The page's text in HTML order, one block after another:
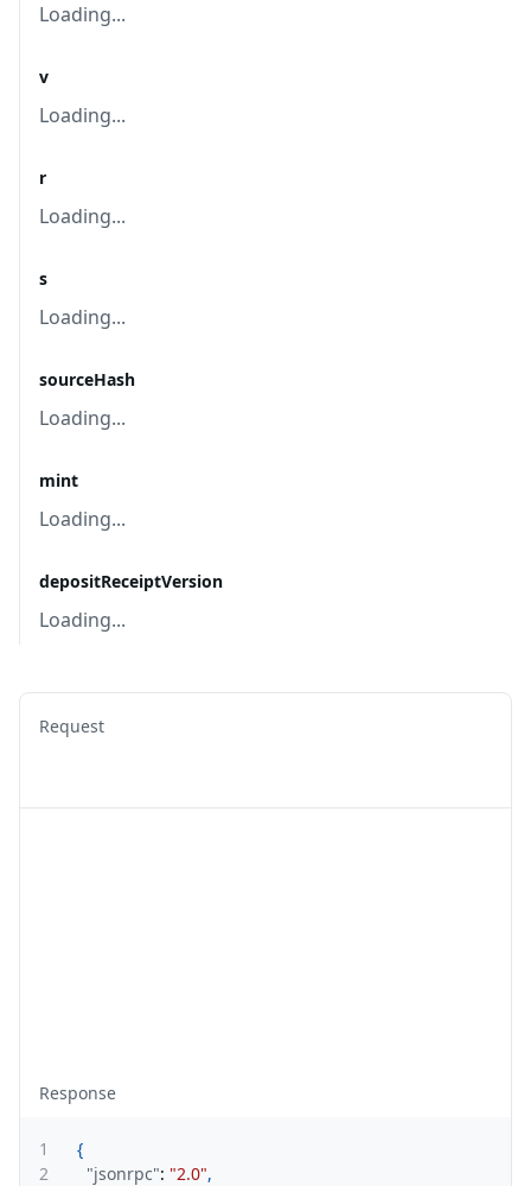
Loading...
v
Loading...
r
Loading...
s
Loading...
sourceHash
Loading...
mint
Loading...
depositReceiptVersion
Loading...
Request
Response
1
{
2
"jsonrpc": "2.0",